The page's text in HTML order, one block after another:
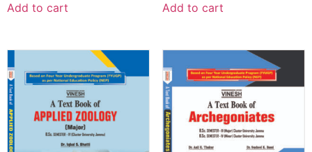
Add to cart Add to cart